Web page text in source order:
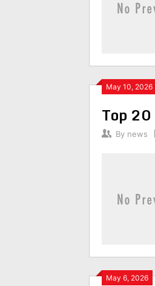
May 10, 2026
Top
By news
May 6, 2026